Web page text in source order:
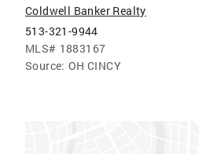
Coldwell Banker Realty
513-321-9944
MLS# 1883167
Source: OH CINCY